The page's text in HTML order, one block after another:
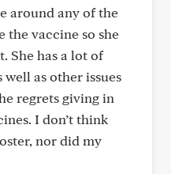
around any of the
the vaccine so she
She has a lot of
as other issues
regrets giving in
I don’t think
nor did my